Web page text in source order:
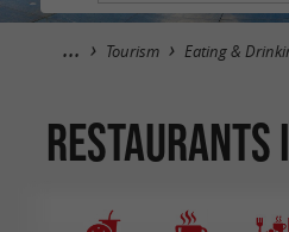
Tourism Eating &
Restaurants